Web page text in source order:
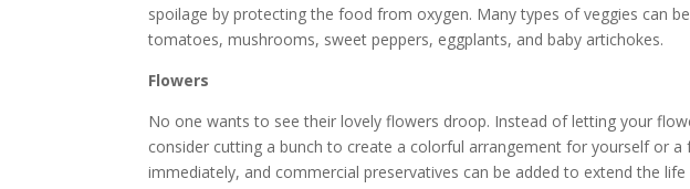
spoilage by protecting the food from oxygen. Many types of veggies can
tomatoes, mushrooms, sweet peppers, eggplants, and baby artichokes.
Flowers
No one wants to see their lovely flowers droop. Instead of letting your
consider cutting a bunch to create a colorful arrangement for yourself or a
immediately, and commercial preservatives can be added to extend the